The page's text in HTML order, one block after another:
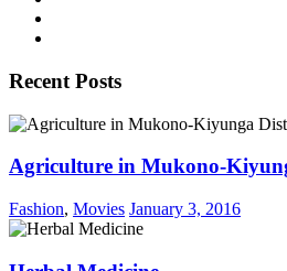
Recent Posts
Agriculture in Mukono-
Fashion, Movies January 3, 2016